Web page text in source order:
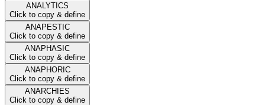
ANALYTICS
Click to copy & define
ANAPESTIC
Click to copy & define
ANAPHASIC
Click to copy & define
ANAPHORIC
Click to copy & define
ANARCHIES
Click to copy & define